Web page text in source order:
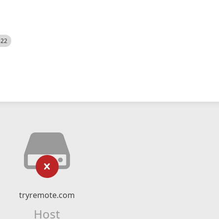
tryremote.com
Host